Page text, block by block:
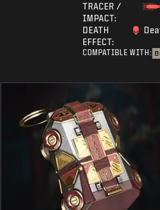
TRACER /
IMPACT:
DEATH
EFFECT:
COMPATIBLE WITH: